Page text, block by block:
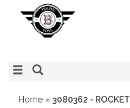
Home » 3080362 -